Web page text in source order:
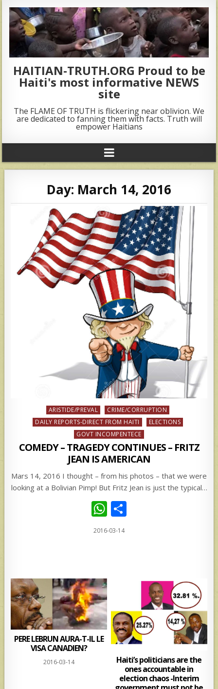
HAITIAN-TRUTH.ORG Proud to be
Haiti's most informative NEWS
site
The FLAME OF TRUTH is flickering near oblivion. We
are dedicated to fanning them with facts. Truth will
empower Haitians
Day: March 14, 2016
Posted
in
ARISTIDE/PREVAL
CRIME/CORRUPTION
DAILY REPORTS-DIRECT FROM HAITI
ELECTIONS
GOVT INCOMPENTECE
COMEDY – TRAGEDY CONTINUES – FRITZ
JEAN IS AMERICAN
Mars 14, 2016 I thought – from his photos – that we were
looking at a Bolivian Pimp! But Fritz Jean is just the typical…
W
h
at
2016-03-14
PERE LEBRUN AURA-T-IL LE
VISA CANADIEN?
2016-03-14
Haiti’s politicians are the
ones accountable in
election chaos -Interim